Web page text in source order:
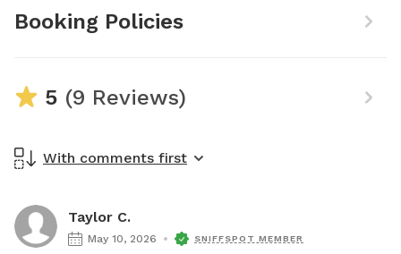
Booking Policies
5 (9 Reviews)
With comments first
Taylor C.
May 10, 2026 SNIFFSPOT MEMBER